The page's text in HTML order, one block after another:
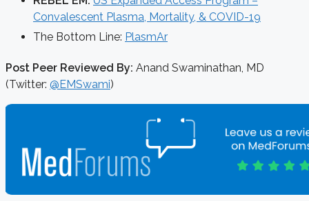
Convalescent Plasma, Mortality, & COVID-19
The Bottom Line: PlasmAr
Post Peer Reviewed By: Anand Swaminathan, MD
(Twitter: @EMSwami)